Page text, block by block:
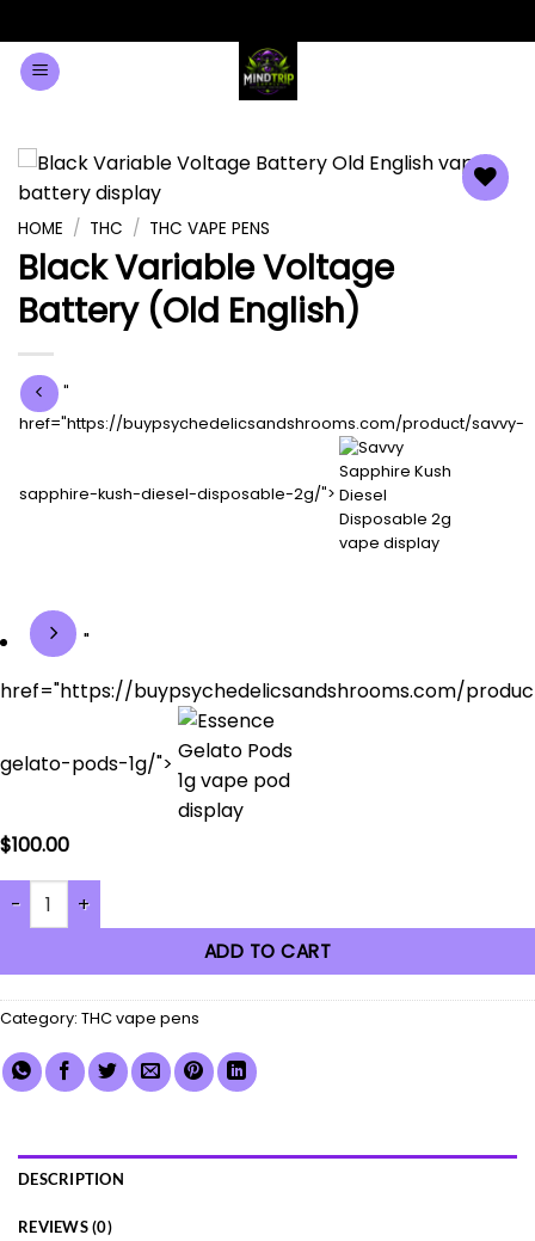
Skip
HOME / THC / THC VAPE PENS
Black Variable Voltage
Battery (Old English)
"
href="https://buypsychedelicsandshrooms.com/product/savvy-
sapphire-kush-diesel-disposable-2g/">
"
href="https://buypsychedelicsandshrooms.com/
gelato-pods-1g/">
$100.00
Black Variable Voltage Battery (Old English) quantity
ADD TO CART
Category: THC vape pens
DESCRIPTION
REVIEWS (0)